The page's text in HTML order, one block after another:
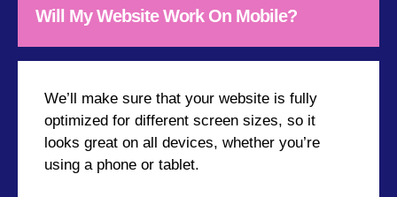
Will My Website Work On Mobile?
We’ll make sure that your website is fully
optimized for different screen sizes, so it
looks great on all devices, whether you’re
using a phone or tablet.